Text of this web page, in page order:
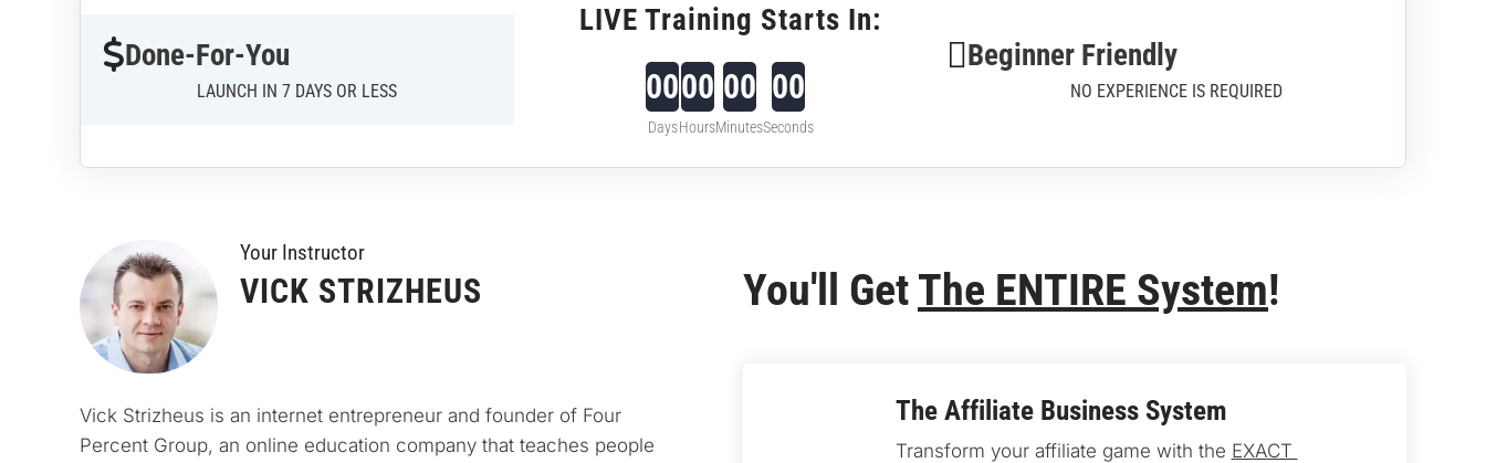
Done-For-You
LAUNCH IN 7 DAYS OR LESS
LIVE Training Starts In:
00
Days
00
Hours
00
Minutes
00
Seconds
Beginner Friendly
NO EXPERIENCE IS REQUIRED
Your Instructor
VICK STRIZHEUS
Vick Strizheus is an internet entrepreneur and founder of Four
Percent Group, an online education company that teaches people
You'll Get The ENTIRE System!
The Affiliate Business System
Transform your affiliate game with the EXACT